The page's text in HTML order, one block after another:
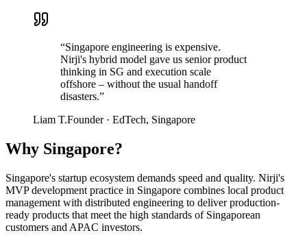
“Singapore engineering is expensive.
Nirji's hybrid model gave us senior product
thinking in SG and execution scale
offshore – without the usual handoff
disasters.”
Liam T.Founder· EdTech, Singapore
Why Singapore?
Singapore's startup ecosystem demands speed and quality. Nirji's
MVP development practice in Singapore combines local product
management with distributed engineering to deliver production-
ready products that meet the high standards of Singaporean
customers and APAC investors.